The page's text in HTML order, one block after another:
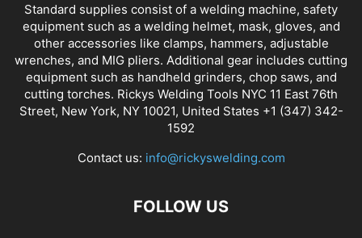
Standard supplies consist of a welding machine, safety
equipment such as a welding helmet, mask, gloves, and
other accessories like clamps, hammers, adjustable
wrenches, and MIG pliers. Additional gear includes cutting
equipment such as handheld grinders, chop saws, and
cutting torches. Rickys Welding Tools NYC 11 East 76th
Street, New York, NY 10021, United States +1 (347) 342-
1592
Contact us: info@rickyswelding.com
FOLLOW US